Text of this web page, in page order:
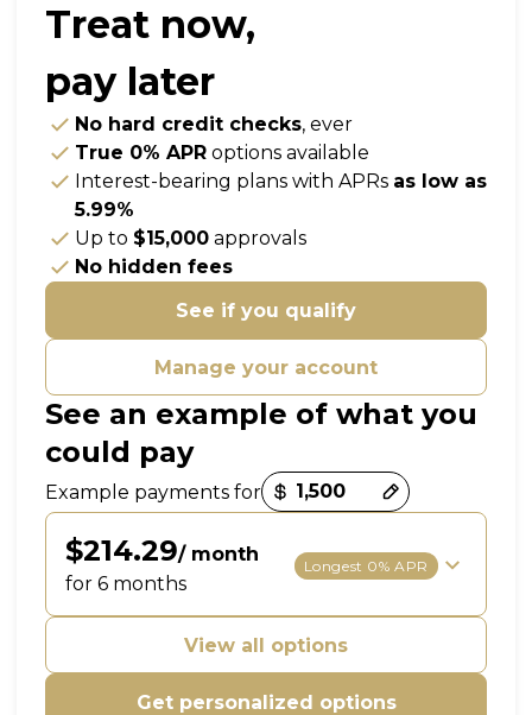
Treat now,
pay later
No hard credit checks, ever
True 0% APR options available
Interest-bearing plans with APRs as low as
5.99%
Up to $15,000 approvals
No hidden fees
See if you qualify
Manage your account
See an example of what you
could pay
Example payments for
$214.29/ month
for 6 months
Longest 0% APR
View all options
Get personalized options